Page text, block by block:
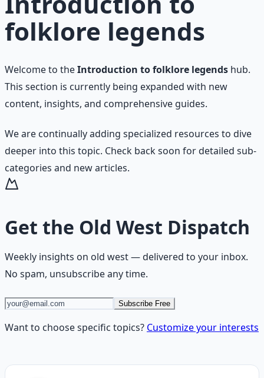
folklore legends
Welcome to theIntroduction to folklore legends hub.
This section is currently being expanded with new
content, insights, and comprehensive guides.
We are continually adding specialized resources to dive
deeper into this topic. Check back soon for detailed sub-
categories and new articles.
Get the Old West Dispatch
Weekly insights on old west— delivered to your inbox.
No spam, unsubscribe any time.
Subscribe Free
Want to choose specific topics? Customize your interests